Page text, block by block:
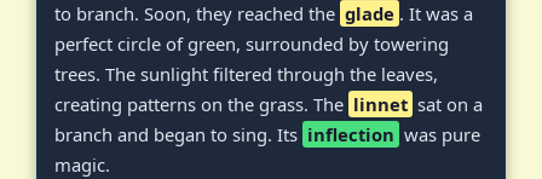
to branch. Soon, they reached the glade . It was a
perfect circle of green, surrounded by towering
trees. The sunlight filtered through the leaves,
creating patterns on the grass. The linnet sat on a
branch and began to sing. Its inflection was pure
magic.